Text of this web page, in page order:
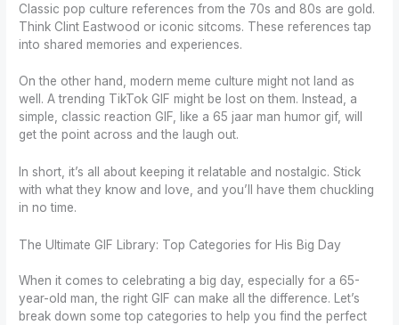
Classic pop culture references from the 70s and 80s are gold.
Think Clint Eastwood or iconic sitcoms. These references tap
into shared memories and experiences.
On the other hand, modern meme culture might not land as
well. A trending TikTok GIF might be lost on them. Instead, a
simple, classic reaction GIF, like a 65 jaar man humor gif, will
get the point across and the laugh out.
In short, it’s all about keeping it relatable and nostalgic. Stick
with what they know and love, and you’ll have them chuckling
in no time.
The Ultimate GIF Library: Top Categories for His Big Day
When it comes to celebrating a big day, especially for a 65-
year-old man, the right GIF can make all the difference. Let’s
break down some top categories to help you find the perfect